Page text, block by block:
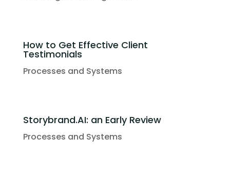
How to Get Effective Client
Testimonials
Processes and Systems
Storybrand.AI: an Early Review
Processes and Systems